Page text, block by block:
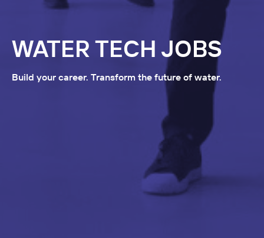
WATER TECH JOBS
Build your career. Transform the future of water.